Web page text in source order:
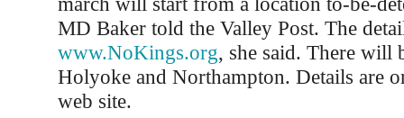
MD Baker told the Valley Post. The
www.NoKings.org, she said. There will
Holyoke and Northampton. Details are
web site.